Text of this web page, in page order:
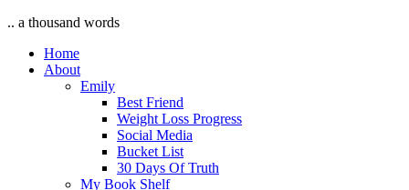
.. a thousand words
Home
About
Emily
Best Friend
Weight Loss Progress
Social Media
Bucket List
30 Days Of Truth
My Book Shelf